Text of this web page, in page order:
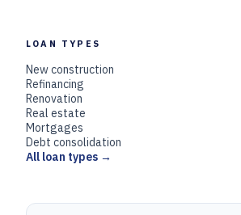
LOAN TYPES
New construction
Refinancing
Renovation
Real estate
Mortgages
Debt consolidation
All loan types →